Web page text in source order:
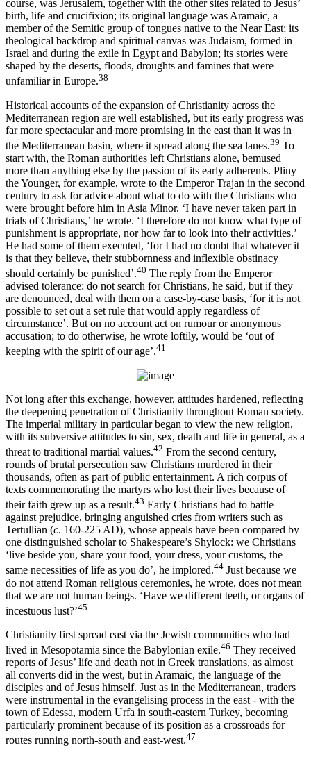
course, was Jerusalem, together with the other sites related to Jesus’
birth, life and crucifixion; its original language was Aramaic, a
member of the Semitic group of tongues native to the Near East; its
theological backdrop and spiritual canvas was Judaism, formed in
Israel and during the exile in Egypt and Babylon; its stories were
shaped by the deserts, floods, droughts and famines that were
unfamiliar in Europe.38
Historical accounts of the expansion of Christianity across the
Mediterranean region are well established, but its early progress was
far more spectacular and more promising in the east than it was in
the Mediterranean basin, where it spread along the sea lanes.39 To
start with, the Roman authorities left Christians alone, bemused
more than anything else by the passion of its early adherents. Pliny
the Younger, for example, wrote to the Emperor Trajan in the second
century to ask for advice about what to do with the Christians who
were brought before him in Asia Minor. ‘I have never taken part in
trials of Christians,’ he wrote. ‘I therefore do not know what type of
punishment is appropriate, nor how far to look into their activities.’
He had some of them executed, ‘for I had no doubt that whatever it
is that they believe, their stubbornness and inflexible obstinacy
should certainly be punished’.40 The reply from the Emperor
advised tolerance: do not search for Christians, he said, but if they
are denounced, deal with them on a case-by-case basis, ‘for it is not
possible to set out a set rule that would apply regardless of
circumstance’. But on no account act on rumour or anonymous
accusation; to do otherwise, he wrote loftily, would be ‘out of
keeping with the spirit of our age’.41
Not long after this exchange, however, attitudes hardened, reflecting
the deepening penetration of Christianity throughout Roman society.
The imperial military in particular began to view the new religion,
with its subversive attitudes to sin, sex, death and life in general, as a
threat to traditional martial values.42 From the second century,
rounds of brutal persecution saw Christians murdered in their
thousands, often as part of public entertainment. A rich corpus of
texts commemorating the martyrs who lost their lives because of
their faith grew up as a result.43 Early Christians had to battle
against prejudice, bringing anguished cries from writers such as
Tertullian (c. 160-225 AD), whose appeals have been compared by
one distinguished scholar to Shakespeare’s Shylock: we Christians
‘live beside you, share your food, your dress, your customs, the
same necessities of life as you do’, he implored.44 Just because we
do not attend Roman religious ceremonies, he wrote, does not mean
that we are not human beings. ‘Have we different teeth, or organs of
incestuous lust?’45
Christianity first spread east via the Jewish communities who had
lived in Mesopotamia since the Babylonian exile.46 They received
reports of Jesus’ life and death not in Greek translations, as almost
all converts did in the west, but in Aramaic, the language of the
disciples and of Jesus himself. Just as in the Mediterranean, traders
were instrumental in the evangelising process in the east - with the
town of Edessa, modern Urfa in south-eastern Turkey, becoming
particularly prominent because of its position as a crossroads for
routes running north-south and east-west.47